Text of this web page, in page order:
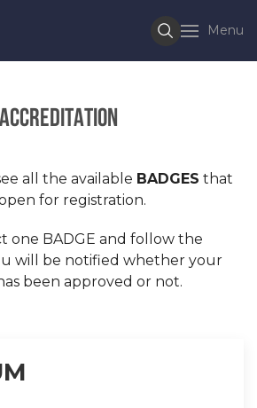
Menu
Accreditation
all the available BADGES that
for registration.
one BADGE and follow the
will be notified whether your
been approved or not.